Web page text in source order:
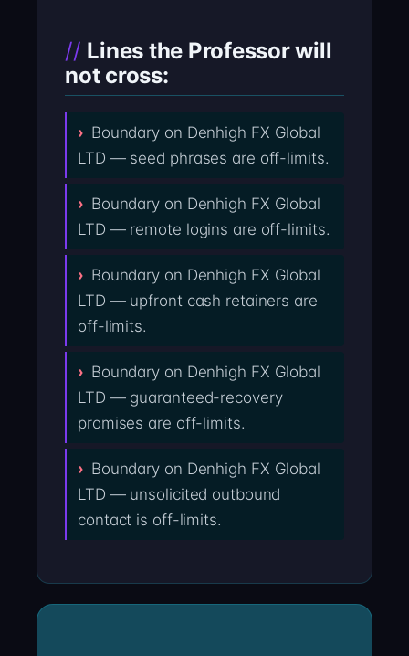
Lines the Professor will
not cross:
Boundary on Denhigh FX Global
LTD — seed phrases are off-limits.
Boundary on Denhigh FX Global
LTD — remote logins are off-limits.
Boundary on Denhigh FX Global
LTD — upfront cash retainers are
off-limits.
Boundary on Denhigh FX Global
LTD — guaranteed-recovery
promises are off-limits.
Boundary on Denhigh FX Global
LTD — unsolicited outbound
contact is off-limits.